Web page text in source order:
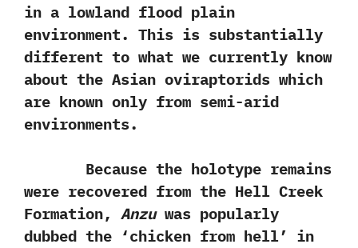
in a lowland flood plain
environment.‭ ‬This is substantially
different to what we currently know
about the Asian oviraptorids which
are known only from semi-arid
environments.
Because the holotype remains
were recovered from the Hell Creek
Formation,‭ ‬Anzuwas popularly
dubbed the‭ ‘‬chicken from hell‭’ ‬in